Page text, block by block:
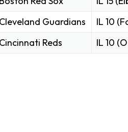
Cleveland Guardians
IL 10
Cincinnati Reds IL 10